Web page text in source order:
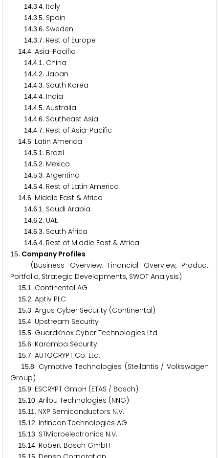
14.3.4. Italy
14.3.5. Spain
14.3.6. Sweden
14.3.7. Rest of Europe
14.4. Asia-Pacific
14.4.1 . China
14.4.2. Japan
14.4.3. South Korea
14.4.4. India
14.4.5. Australia
14.4.6. Southeast Asia
14.4.7. Rest of Asia-Pacific
14.5. Latin America
14.5.1 . Brazil
14.5.2. Mexico
14.5.3. Argentina
14.5.4. Rest of Latin America
14.6. Middle East & Africa
14.6.1 . Saudi Arabia
14.6.2. UAE
14.6.3. South Africa
14.6.4. Rest of Middle East & Africa
15. Company Profiles
(Business Overview, Financial Overview, Product
Portfolio, Strategic Developments, SWOT Analysis)
15.1 . Continental AG
15.2. Aptiv PLC
15.3. Argus Cyber Security (Continental)
15.4. Upstream Security
15.5. GuardKnox Cyber Technologies Ltd.
15.6. Karamba Security
15.7. AUTOCRYPT Co. Ltd.
15.8. Cymotive Technologies (Stellantis / Volkswagen
Group)
15.9. ESCRYPT GmbH (ETAS / Bosch)
15.10. Arilou Technologies (NNG)
15.11 . NXP Semiconductors N.V.
15.1 2. Infineon Technologies AG
15.13. STMicroelectronics N.V.
15.14. Robert Bosch GmbH